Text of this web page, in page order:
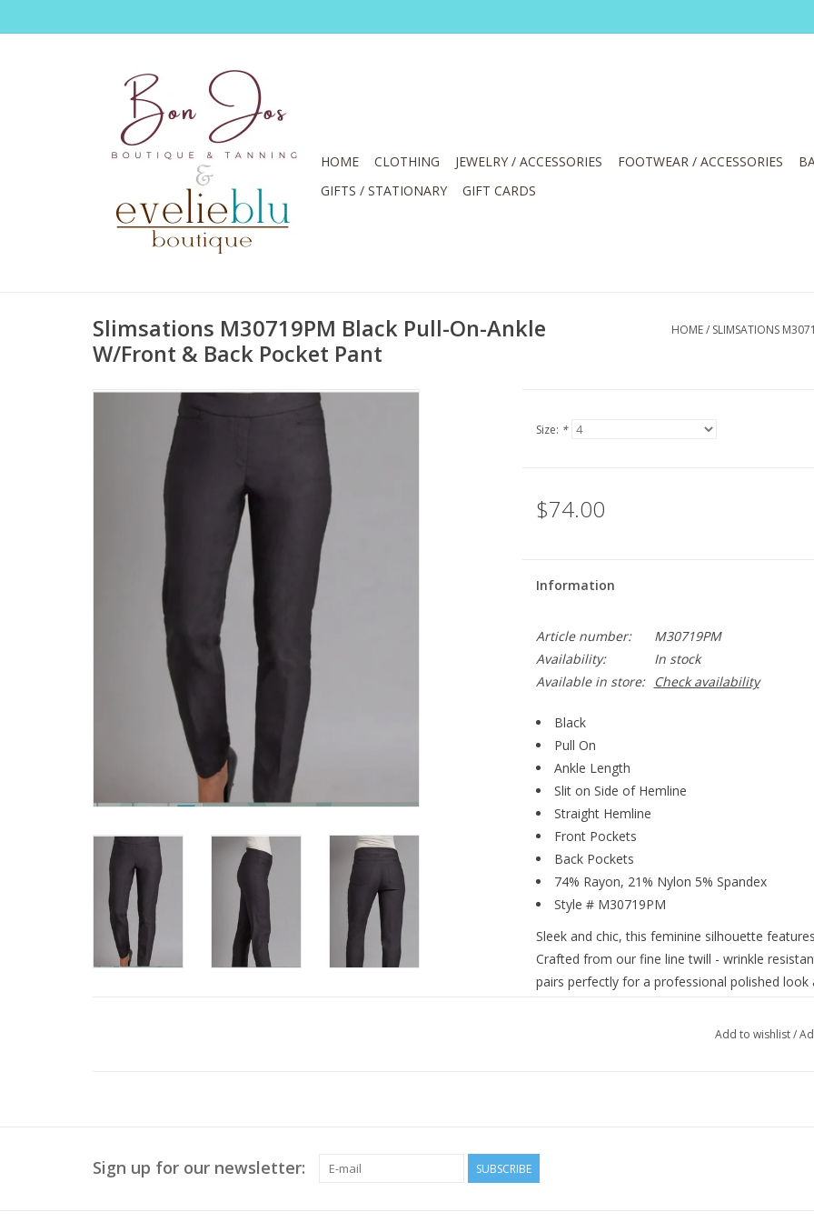
HOME CLOTHING JEWELRY / ACCESSORIES FOOTWEAR / ACCESSORIES
GIFTS / STATIONARY
GIFT CARDS
Slimsations M30719PM Black Pull-On-Ankle
W/Front & Back Pocket Pant
HOME/ SLIMSATIONS
Size: *
$74.00
Information
Article number:
M30719PM
Availability:
In stock
Available in store:
Check availability
Black
Pull On
Ankle Length
Slit on Side of Hemline
Straight Hemline
Front Pockets
Back Pockets
74% Rayon, 21% Nylon 5% Spandex
Style # M30719PM
Sleek and chic, this feminine silhouette
Crafted from our fine line twill - wrinkle
pairs perfectly for a professional polished look
Add to wishlist/
Sign up for our newsletter: SUBSCRIBE